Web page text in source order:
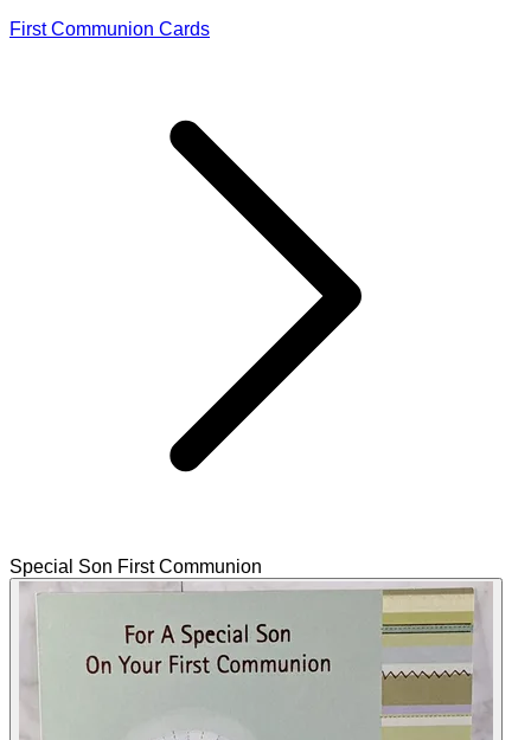
First Communion Cards
Special Son First Communion